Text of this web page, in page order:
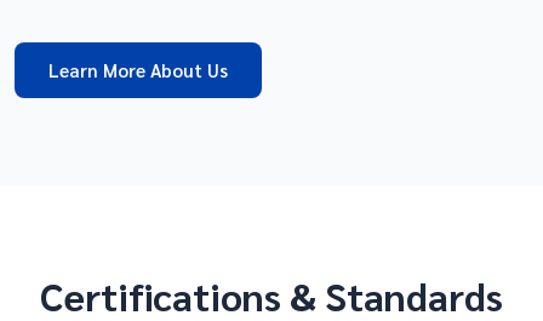
Learn More About Us
Certifications & Standards